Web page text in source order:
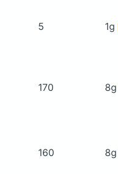
5 1g
170 8g
160 8g